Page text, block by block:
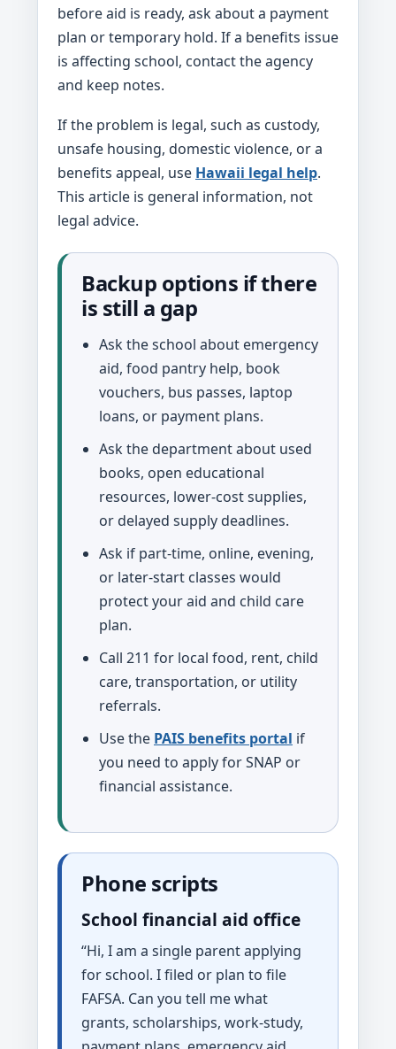
before aid is ready, ask about a payment
plan or temporary hold. If a benefits issue
is affecting school, contact the agency
and keep notes.
If the problem is legal, such as custody,
unsafe housing, domestic violence, or a
benefits appeal, use Hawaii legal help.
This article is general information, not
legal advice.
Backup options if there
is still a gap
Ask the school about emergency
aid, food pantry help, book
vouchers, bus passes, laptop
loans, or payment plans.
Ask the department about used
books, open educational
resources, lower-cost supplies,
or delayed supply deadlines.
Ask if part-time, online, evening,
or later-start classes would
protect your aid and child care
plan.
Call 211 for local food, rent, child
care, transportation, or utility
referrals.
Use the PAIS benefits portal if
you need to apply for SNAP or
financial assistance.
Phone scripts
School financial aid office
“Hi, I am a single parent applying
for school. I filed or plan to file
FAFSA. Can you tell me what
grants, scholarships, work-study,